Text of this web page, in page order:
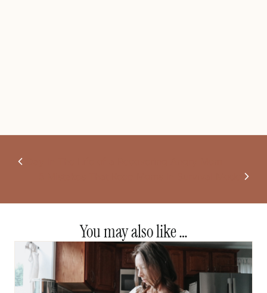
You may also like …